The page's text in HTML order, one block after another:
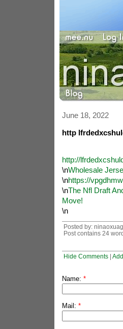
June 18, 2022
http
http://
\nWholesale
\nhttps://
\nThe Nfl Draft
Move!
\n
Posted by:
Post contains 24
Hide Comments|
Name: *
Mail: *